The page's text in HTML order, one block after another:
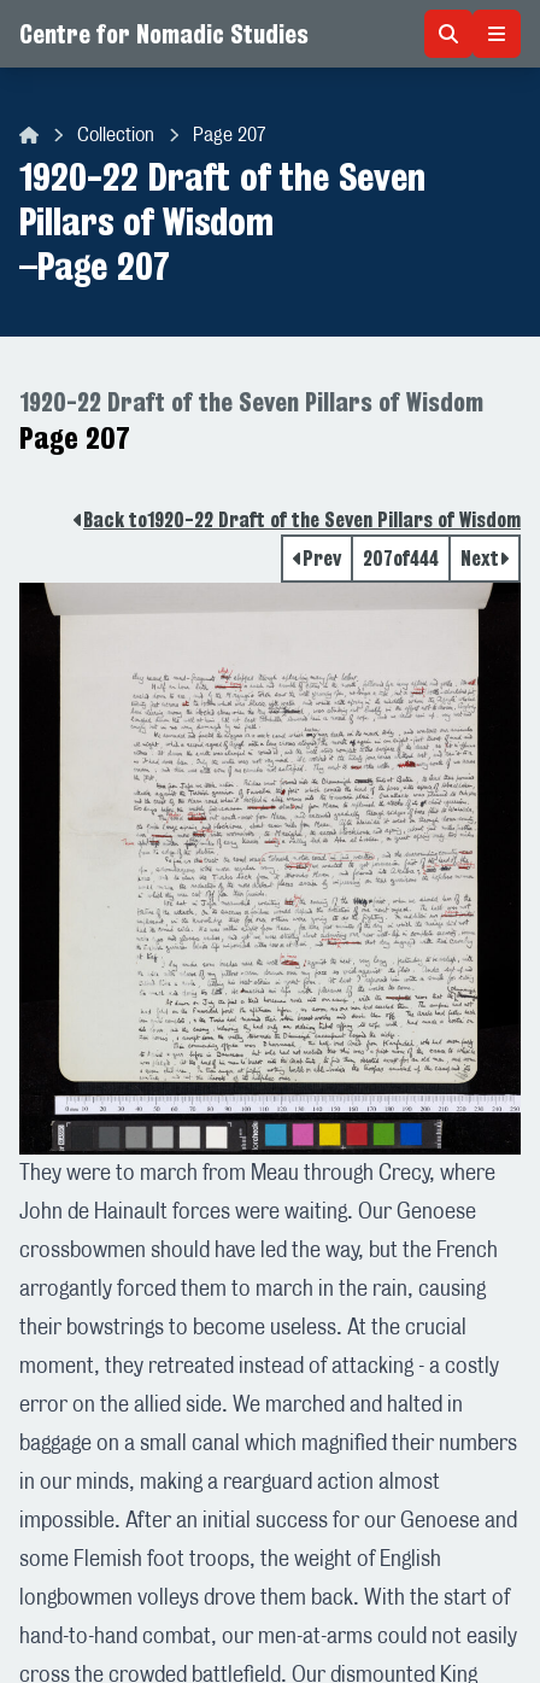
Centre for Nomadic Studies
Collection Page 207
1920-22 Draft of the Seven
Pillars of Wisdom
–Page 207
1920-22 Draft of the Seven Pillars of Wisdom
Page 207
Back to1920-22 Draft of the Seven Pillars of Wisdom
Prev
207of444 Next
They were to march from Meau through Crecy, where
John de Hainault forces were waiting. Our Genoese
crossbowmen should have led the way, but the French
arrogantly forced them to march in the rain, causing
their bowstrings to become useless. At the crucial
moment, they retreated instead of attacking - a costly
error on the allied side. We marched and halted in
baggage on a small canal which magnified their numbers
in our minds, making a rearguard action almost
impossible. After an initial success for our Genoese and
some Flemish foot troops, the weight of English
longbowmen volleys drove them back. With the start of
hand-to-hand combat, our men-at-arms could not easily
cross the crowded battlefield. Our dismounted King